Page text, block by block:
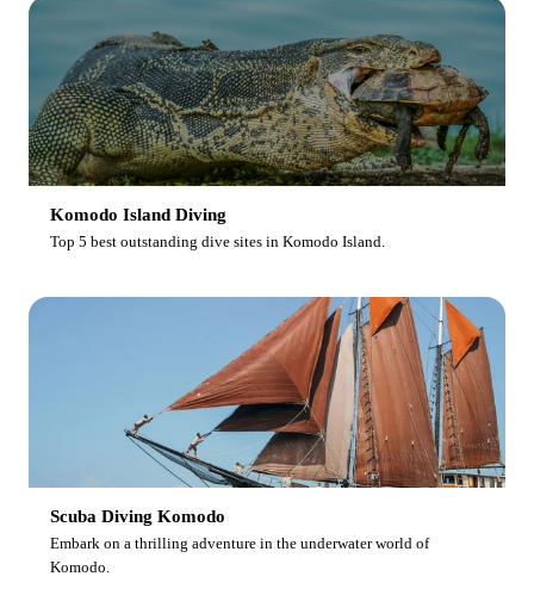
Komodo Island Diving
Top 5 best outstanding dive sites in Komodo Island.
Scuba Diving Komodo
Embark on a thrilling adventure in the underwater world of
Komodo.